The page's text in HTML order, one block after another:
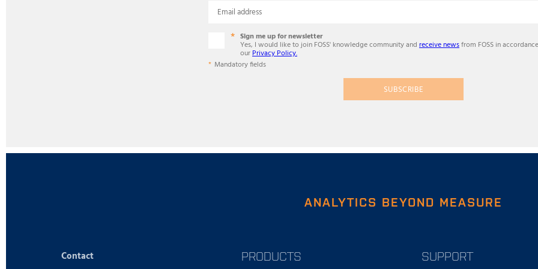
Email address
Sign me up for newsletter
Yes, I would like to join FOSS' knowledge community and receive newsfrom FOSS in
ourPrivacy Policy.
Mandatory fields
SUBSCRIBE
ANALYTICS BEYOND MEASURE
Contact PRODUCTS SUPPORT